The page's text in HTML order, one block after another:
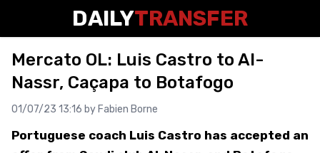
DAILYTRANSFER
Mercato OL: Luis Castro to Al-
Nassr, Caçapa to Botafogo
01/07/23 13:16 by Fabien Borne
Portuguese coach Luis Castro has accepted an